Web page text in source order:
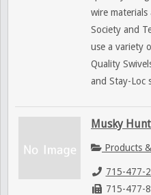
wire
Society and
use a variety
Quality
and Stay-Loc
Musky
Products
715-477-
715-477-